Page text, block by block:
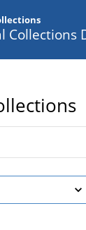
Collections